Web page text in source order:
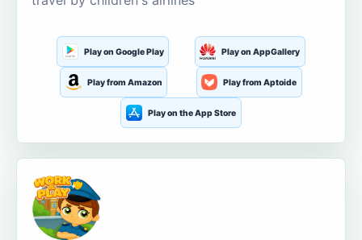
Play on Google Play Play on AppGallery
Play from Amazon Play from Aptoide
Play on the App Store